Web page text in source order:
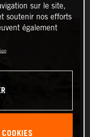
sur le site,
soutenir nos efforts
également